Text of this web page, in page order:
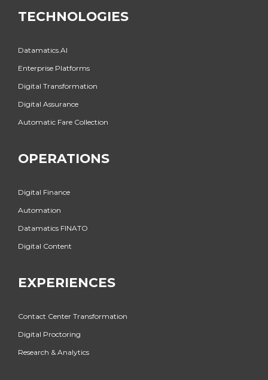
TECHNOLOGIES
Datamatics.AI
Enterprise Platforms
Digital Transformation
Digital Assurance
Automatic Fare Collection
OPERATIONS
Digital Finance
Automation
Datamatics FINATO
Digital Content
EXPERIENCES
Contact Center Transformation
Digital Proctoring
Research & Analytics